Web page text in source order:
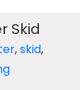
Skid
,skid,